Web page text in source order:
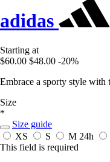
adidas
Starting at
$60.00 $48.00 -20%
Embrace a sporty style with
Size
*
Size guide
XS
S M 24h
This field is required